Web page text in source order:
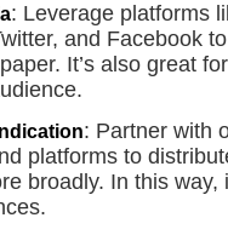
: Leverage platforms
and Facebook
It’s also great
: Partner with
platforms to
broadly. In this way,